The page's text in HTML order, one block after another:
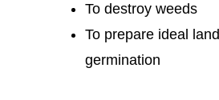
To destroy weeds
To prepare ideal
germination